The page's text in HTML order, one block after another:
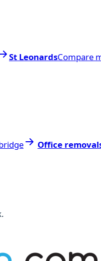
St LeonardsCompare
Office